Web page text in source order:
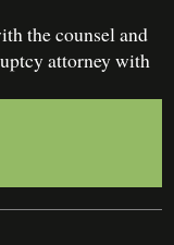
the counsel and
attorney with